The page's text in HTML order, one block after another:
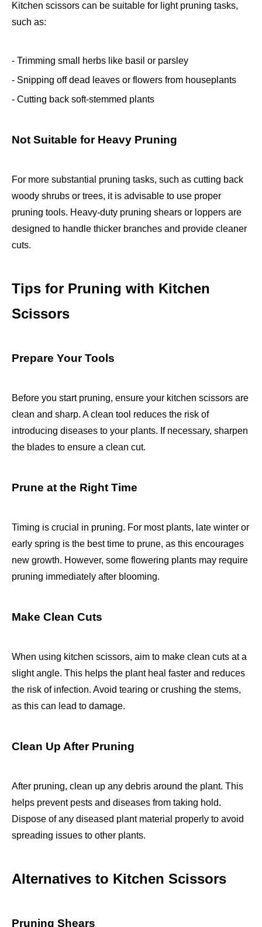
Kitchen scissors can be suitable for light pruning tasks,
such as:
- Trimming small herbs like basil or parsley
- Snipping off dead leaves or flowers from houseplants
- Cutting back soft-stemmed plants
Not Suitable for Heavy Pruning
For more substantial pruning tasks, such as cutting back
woody shrubs or trees, it is advisable to use proper
pruning tools. Heavy-duty pruning shears or loppers are
designed to handle thicker branches and provide cleaner
cuts.
Tips for Pruning with Kitchen
Scissors
Prepare Your Tools
Before you start pruning, ensure your kitchen scissors are
clean and sharp. A clean tool reduces the risk of
introducing diseases to your plants. If necessary, sharpen
the blades to ensure a clean cut.
Prune at the Right Time
Timing is crucial in pruning. For most plants, late winter or
early spring is the best time to prune, as this encourages
new growth. However, some flowering plants may require
pruning immediately after blooming.
Make Clean Cuts
When using kitchen scissors, aim to make clean cuts at a
slight angle. This helps the plant heal faster and reduces
the risk of infection. Avoid tearing or crushing the stems,
as this can lead to damage.
Clean Up After Pruning
After pruning, clean up any debris around the plant. This
helps prevent pests and diseases from taking hold.
Dispose of any diseased plant material properly to avoid
spreading issues to other plants.
Alternatives to Kitchen Scissors
Pruning Shears